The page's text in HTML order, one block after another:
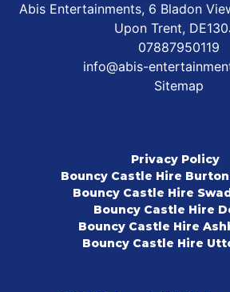
Abis Entertainments, 6 Bladon
Upon Trent,
07887950119
info@abis-
Sitemap
Privacy Policy
Bouncy Castle Hire
Bouncy Castle Hire
Bouncy Castle Hire
Bouncy Castle Hire
Bouncy Castle Hire